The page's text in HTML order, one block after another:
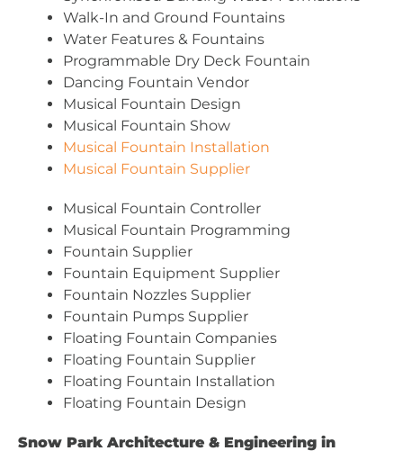
Walk-In and Ground Fountains
Water Features & Fountains
Programmable Dry Deck Fountain
Dancing Fountain Vendor
Musical Fountain Design
Musical Fountain Show
Musical Fountain Installation
Musical Fountain Supplier
Musical Fountain Controller
Musical Fountain Programming
Fountain Supplier
Fountain Equipment Supplier
Fountain Nozzles Supplier
Fountain Pumps Supplier
Floating Fountain Companies
Floating Fountain Supplier
Floating Fountain Installation
Floating Fountain Design
Snow Park Architecture & Engineering in